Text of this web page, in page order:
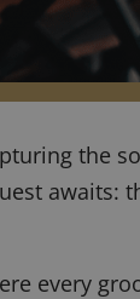
the
awaits:
every